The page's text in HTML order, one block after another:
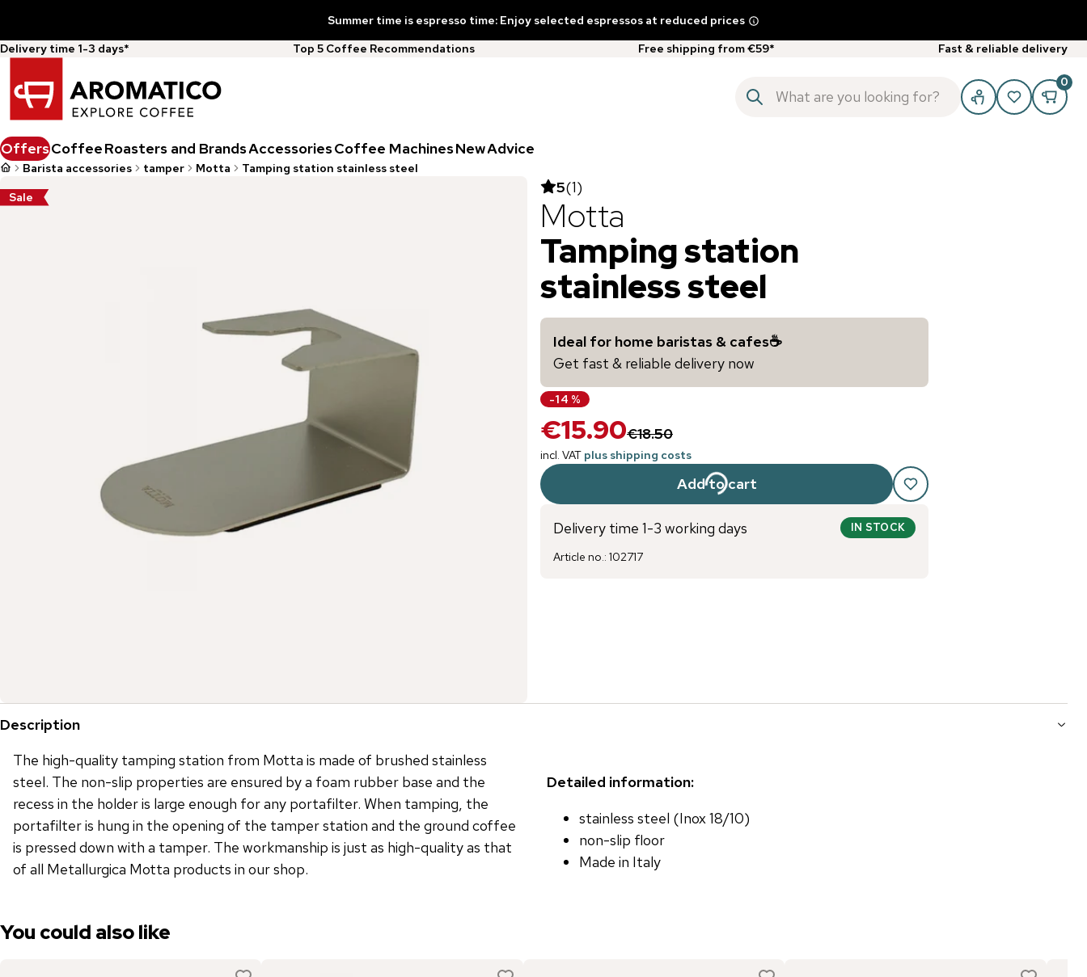
Summer time is espresso time: Enjoy selected espressos at reduced prices
Delivery time 1-3 days*
Top 5 Coffee Recommendations Free shipping from €59* Fast & reliable delivery
0
OffersCoffeeRoasters and BrandsAccessoriesCoffee MachinesNewAdvice
Barista accessories tamper Motta
Tamping station stainless steel
Sale
5(1)
Motta
Tamping station
stainless steel
Ideal for home baristas & cafes☕️
Get fast & reliable delivery now
-14 %
€15.90€18.50
incl. VAT plus shipping costs
Add to cart
Delivery time 1-3 working days IN STOCK
Article no.: 102717
Description
The high-quality tamping station from Motta is made of brushed stainless
steel. The non-slip properties are ensured by a foam rubber base and the
recess in the holder is large enough for any portafilter. When tamping, the
portafilter is hung in the opening of the tamper station and the ground coffee
is pressed down with a tamper. The workmanship is just as high-quality as that
of all Metallurgica Motta products in our shop.
Detailed information:
stainless steel (Inox 18/10)
non-slip floor
Made in Italy
You could also like